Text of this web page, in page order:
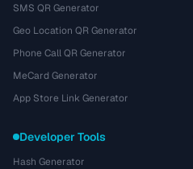
SMS QR Generator
Geo Location QR Generator
Phone Call QR Generator
MeCard Generator
App Store Link Generator
Developer Tools
Hash Generator